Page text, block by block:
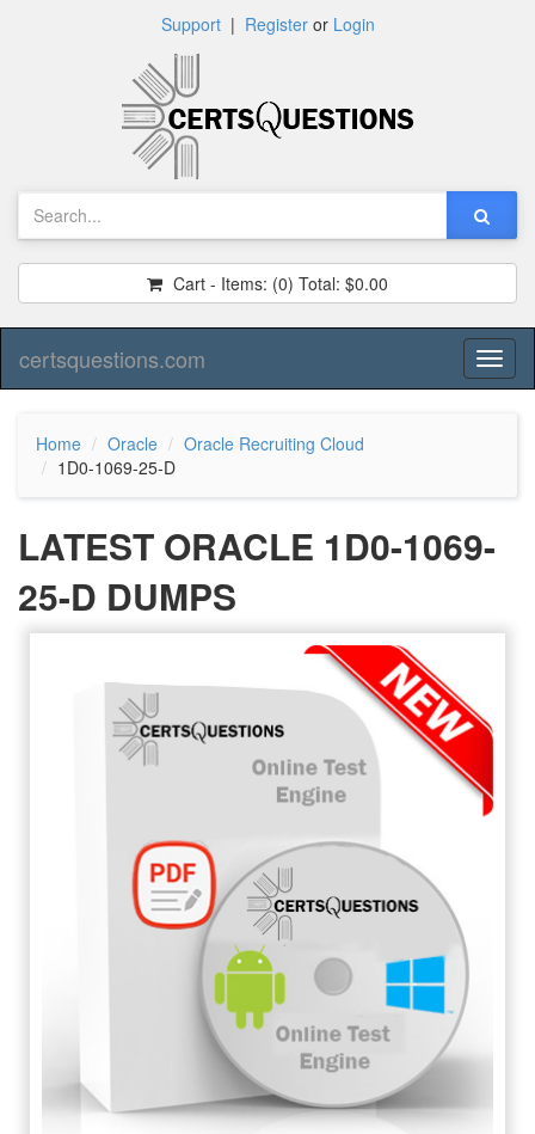
Support| Registeror Login
Cart - Items: (0) Total: $0.00
certsquestions.com
Home Oracle
Oracle Recruiting Cloud
1D0-1069-25-D
LATEST ORACLE 1D0-1069-
25-D DUMPS